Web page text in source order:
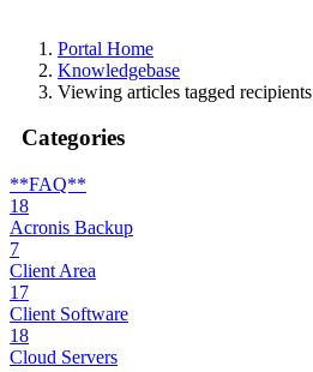
Portal Home
Knowledgebase
Viewing articles tagged recipients
Categories
**FAQ**
18
Acronis Backup
7
Client Area
17
Client Software
18
Cloud Servers